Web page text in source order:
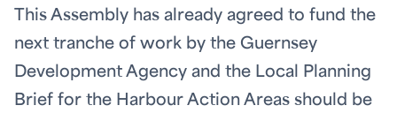
This Assembly has already agreed to fund the
next tranche of work by the Guernsey
Development Agency and the Local Planning
Brief for the Harbour Action Areas should be